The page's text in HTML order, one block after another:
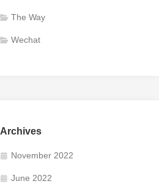
The Way
Wechat
Archives
November 2022
June 2022